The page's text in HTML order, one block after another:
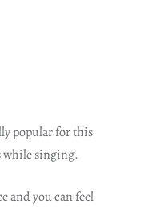
popular for this
while singing.
and you can feel